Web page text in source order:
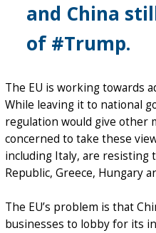
and China
of #Trump.
The EU is working towards
While leaving it to national
regulation would give other
concerned to take these
including Italy, are resisting
Republic, Greece, Hungary
The EU’s problem is that
businesses to lobby for its